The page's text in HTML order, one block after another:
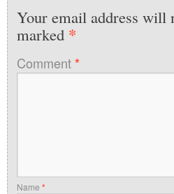
Your email address will
marked *
Comment*
Name *